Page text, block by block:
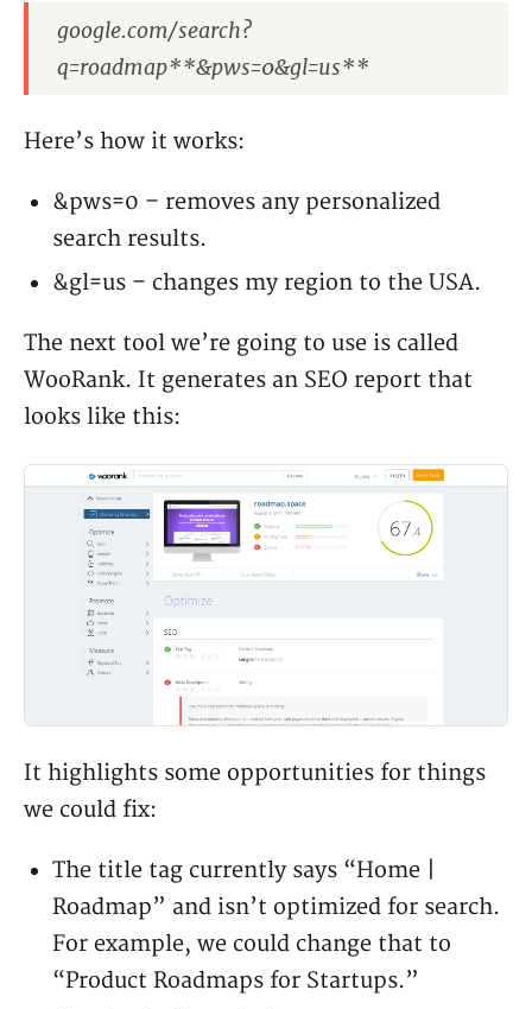
google.com/search?
q=roadmap**&pws=0&gl=us**
Here’s how it works:
&pws=0 – removes any personalized
search results.
&gl=us – changes my region to the USA.
The next tool we’re going to use is called
WooRank. It generates an SEO report that
looks like this:
It highlights some opportunities for things
we could fix:
The title tag currently says “Home |
Roadmap” and isn’t optimized for search.
For example, we could change that to
“Product Roadmaps for Startups.”